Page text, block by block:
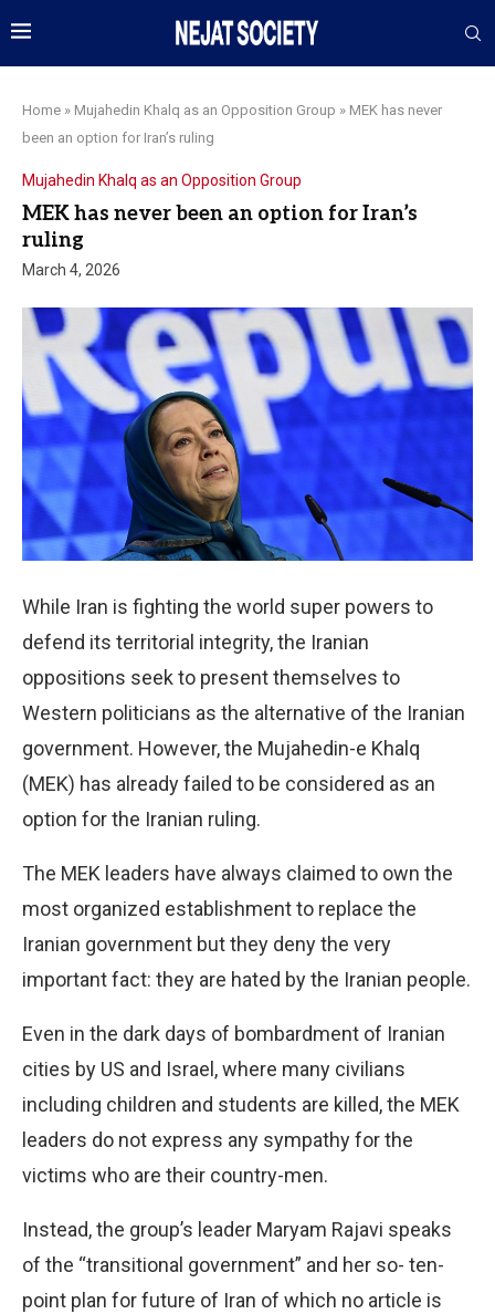
Home » Mujahedin Khalq as an Opposition Group » MEK has never
been an option for Iran’s ruling
Mujahedin Khalq as an Opposition Group
MEK has never been an option for Iran’s
ruling
March 4, 2026
While Iran is fighting the world super powers to
defend its territorial integrity, the Iranian
oppositions seek to present themselves to
Western politicians as the alternative of the Iranian
government. However, the Mujahedin-e Khalq
(MEK) has already failed to be considered as an
option for the Iranian ruling.
The MEK leaders have always claimed to own the
most organized establishment to replace the
Iranian government but they deny the very
important fact: they are hated by the Iranian people.
Even in the dark days of bombardment of Iranian
cities by US and Israel, where many civilians
including children and students are killed, the MEK
leaders do not express any sympathy for the
victims who are their country-men.
Instead, the group’s leader Maryam Rajavi speaks
of the “transitional government” and her so- ten-
point plan for future of Iran of which no article is